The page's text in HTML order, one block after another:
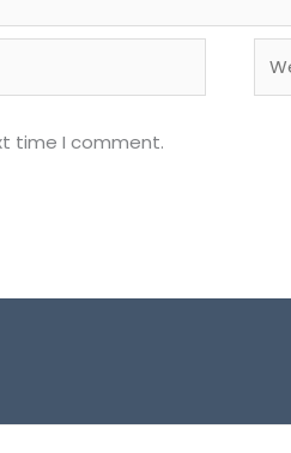
time I comment.